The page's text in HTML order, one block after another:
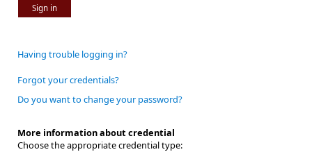
Sign in
Having trouble logging in?
Forgot your credentials?
Do you want to change your password?
More information about credential
Choose the appropriate credential type: